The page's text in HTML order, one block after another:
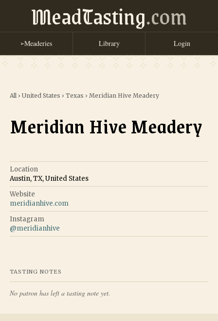
MeadTasting.com
➢Meaderies Library Login
All › United States › Texas › Meridian Hive Meadery
Meridian Hive Meadery
Location
Austin, TX, United States
Website
meridianhive.com
Instagram
@meridianhive
TASTING NOTES
No patron has left a tasting note yet.